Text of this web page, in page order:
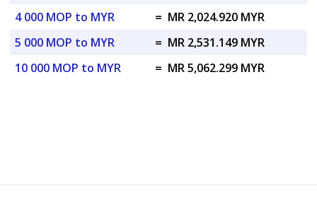
4 000 MOP to MYR
= MR 2,024.920 MYR
5 000 MOP to MYR
= MR 2,531.149 MYR
10 000 MOP to MYR
= MR 5,062.299 MYR